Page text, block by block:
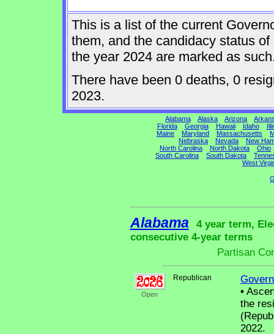
This is a list of the current
them, and the candidacy status
the year 2024 are marked as
There have been 0 deaths, 0
2023.
Alabama Alaska Arizona
Florida
Georgia Hawaii Idaho
Maine
Maryland Massachusetts
Nebraska
Nevada
New
North Carolina
North Dakota
Ohio
South Carolina
South Dakota
West
Alabama
4 year term,
consecutive 4-year terms
Partisan
Open
Republican
•
the
2022.